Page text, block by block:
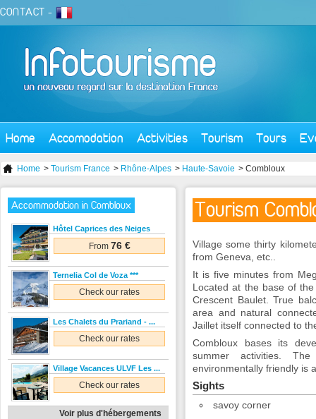
CONTACT -
Home Accomodation Activities Tourism Tours
Home > Tourism France > Rhône-Alpes > Haute-Savoie > Combloux
Tourism
Village some thirty
from Geneva, etc..
It is five minutes from
Located at the base of
Crescent Baulet. True
area and natural
Jaillet itself connected to
Combloux bases its
summer activities.
environmentally friendly is
Sights
savoy corner
Accommodation in Combloux
Hôtel Caprices des Neiges
From 76 €
Ternelia Col de Voza ***
Check our rates
Les Chalets du Prariand - ...
Check our rates
Village Vacances ULVF Les ...
Check our rates
Voir plus d'hébergements